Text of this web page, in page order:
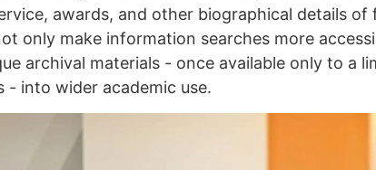
awards, and other biographical details of
only make information searches more
archival materials - once available only to a
- into wider academic use.